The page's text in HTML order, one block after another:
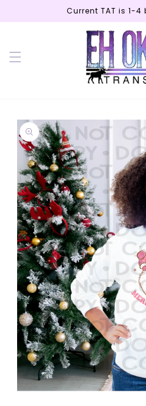
content
Current TAT is 1-
Skip to
product
information